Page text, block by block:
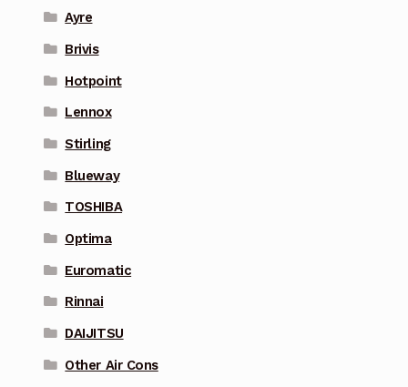
Ayre
Brivis
Hotpoint
Lennox
Stirling
Blueway
TOSHIBA
Optima
Euromatic
Rinnai
DAIJITSU
Other Air Cons